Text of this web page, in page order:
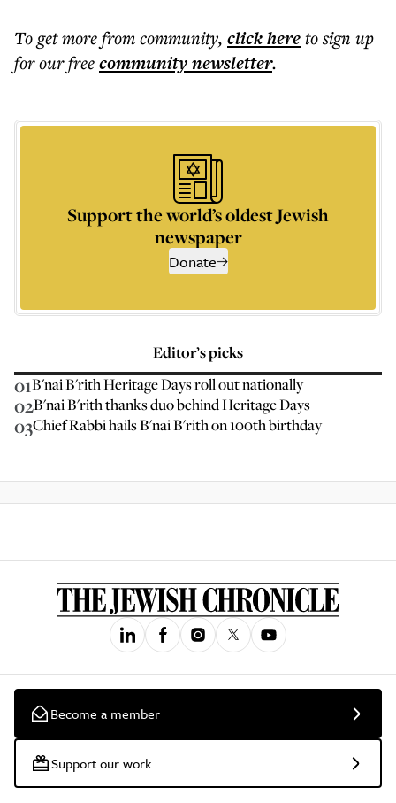
To get morefrom community, click hereto sign up
for our freecommunitynewsletter.
Support the world’s oldest Jewish
newspaper
Donate
Editor’s picks
01B'nai B'rith Heritage Days roll out nationally
02B'nai B'rith thanks duo behind Heritage Days
03Chief Rabbi hails B'nai B'rith on 100th birthday
Become a member
Support our work